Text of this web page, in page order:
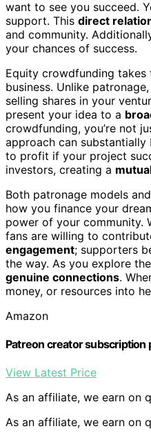
want to see you succeed.
support. This direct
and community.
your chances of success.
Equity crowdfunding
business. Unlike
selling shares in your
present your idea to a
crowdfunding, you’re not
approach can
to profit if your project
investors, creating a
Both patronage models
how you finance your
power of your community.
fans are willing to
engagement; supporters
the way. As you explore
genuine connections.
money, or resources into
Amazon
Patreon creator subscription
View Latest Price
As an affiliate, we earn on
As an affiliate, we earn on